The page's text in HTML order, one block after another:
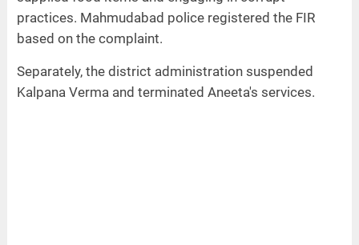
practices. Mahmudabad police registered the FIR
based on the complaint.
Separately, the district administration suspended
Kalpana Verma and terminated Aneeta's services.